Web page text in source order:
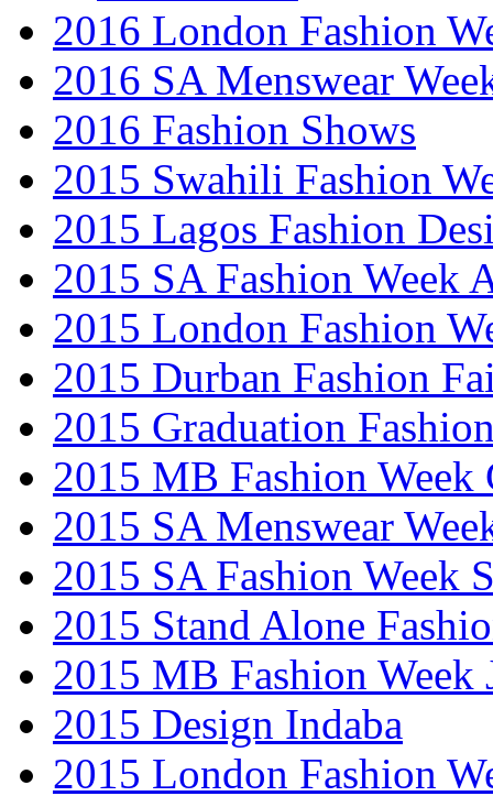
2016 London Fashion
2016 SA Menswear
2016 Fashion Shows
2015 Swahili Fashion
2015 Lagos Fashion
2015 SA Fashion Week
2015 London Fashion
2015 Durban Fashion
2015 Graduation
2015 MB Fashion Week
2015 SA Menswear
2015 SA Fashion Week
2015 Stand Alone
2015 MB Fashion Week
2015 Design Indaba
2015 London Fashion